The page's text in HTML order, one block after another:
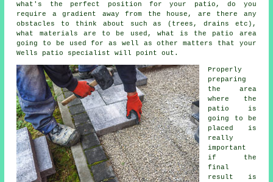
what's the perfect position for your patio, do you
require a gradient away from the house, are there any
obstacles
to think about such as (trees, drains etc),
what materials are to be used, what is the patio area
going to be used for as well as other matters that your
Wells patio specialist will point out.
Properly
preparing
the area
where the
patio is
going to be
placed is
really
important
if the
final
result is